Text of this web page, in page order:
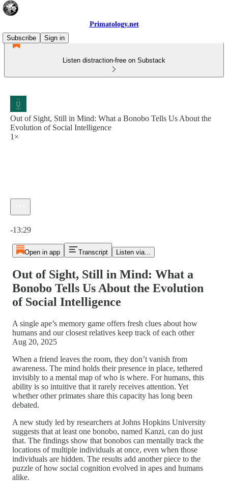
Primatology.net
Subscribe
Sign in
Listen distraction-free on Substack
Out of Sight, Still in Mind: What a Bonobo Tells Us About the
Evolution of Social Intelligence
1×
-13:29
Open in app Transcript Listen via...
Out of Sight, Still in Mind: What a
Bonobo Tells Us About the Evolution
of Social Intelligence
A single ape’s memory game offers fresh clues about how
humans and our closest relatives keep track of each other
Aug 20, 2025
When a friend leaves the room, they don’t vanish from
awareness. The mind holds their presence in place, tethered
invisibly to a mental map of who is where. For humans, this
ability is so intuitive that it rarely receives attention. Yet
whether other primates share this capacity has long been
debated.
A new study led by researchers at Johns Hopkins University
suggests that at least one bonobo, named Kanzi, can do just
that. The findings show that bonobos can mentally track the
locations of multiple individuals at once, even when those
individuals are hidden. The results add another piece to the
puzzle of how social cognition evolved in apes and humans
alike.